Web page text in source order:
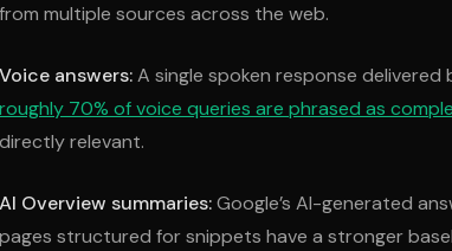
from multiple sources across the web.
Voice answers:A single spoken response delivered
roughly 70% of voice queries are phrased as
directly relevant.
AI Overview summaries:Google’s AI-generated
pages structured for snippets have a stronger